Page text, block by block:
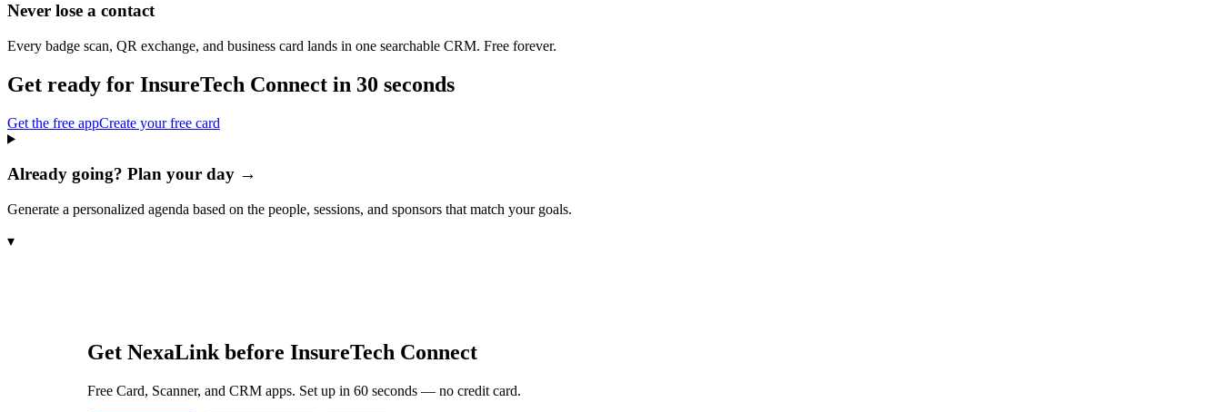
Never lose a contact
Every badge scan, QR exchange, and business card lands in one searchable CRM. Free forever.
Get ready for InsureTech Connect in 30 seconds
Get the free appCreate your free card
Already going? Plan your day →
Generate a personalized agenda based on the people, sessions, and sponsors that match your goals.
▾
Get NexaLink before InsureTech Connect
Free Card, Scanner, and CRM apps. Set up in 60 seconds — no credit card.